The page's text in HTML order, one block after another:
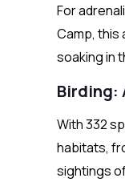
For
Camp, this
soaking in
Birding:
With 332
habitats,
sightings